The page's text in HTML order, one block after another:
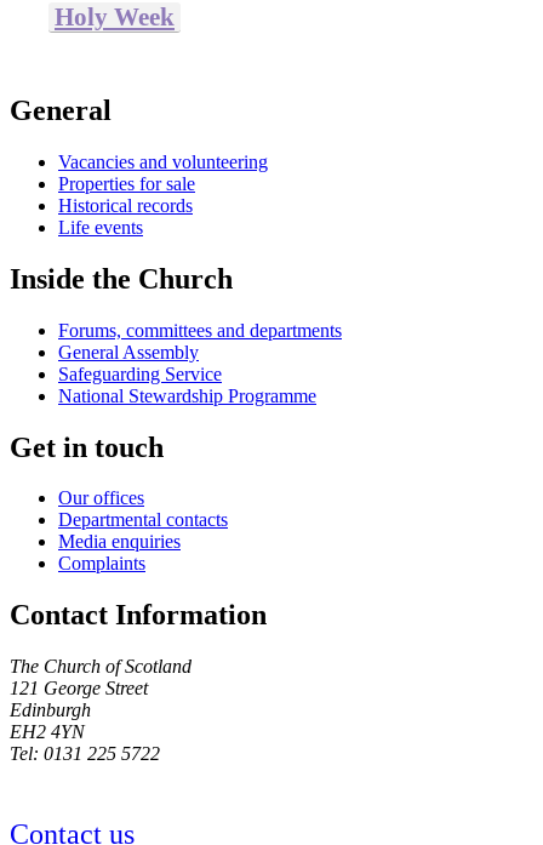
Holy Week
General
Vacancies and volunteering
Properties for sale
Historical records
Life events
Inside the Church
Forums, committees and departments
General Assembly
Safeguarding Service
National Stewardship Programme
Get in touch
Our offices
Departmental contacts
Media enquiries
Complaints
Contact Information
The Church of Scotland
121 George Street
Edinburgh
EH2 4YN
Tel: 0131 225 5722
Contact us